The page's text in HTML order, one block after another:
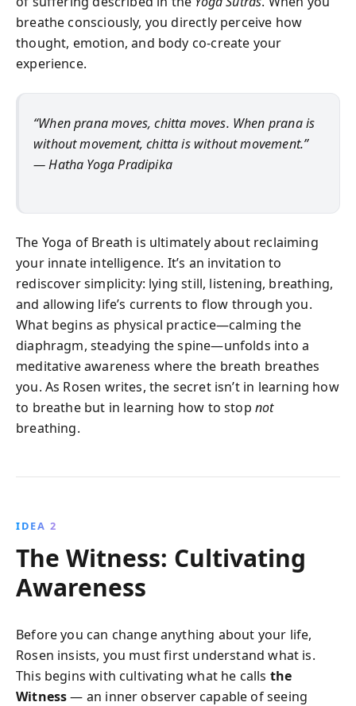
breathe consciously, you directly perceive how
thought, emotion, and body co-create your
experience.
“When prana moves, chitta moves. When prana is
without movement, chitta is without movement.”
—Hatha Yoga Pradipika
The Yoga of Breath is ultimately about reclaiming
your innate intelligence. It’s an invitation to
rediscover simplicity: lying still, listening, breathing,
and allowing life’s currents to flow through you.
What begins as physical practice—calming the
diaphragm, steadying the spine—unfolds into a
meditative awareness where the breath breathes
you. As Rosen writes, the secret isn’t in learning how
to breathe but in learning how to stopnot
breathing.
IDEA 2
The Witness: Cultivating
Awareness
Before you can change anything about your life,
Rosen insists, you must first understand what is.
This begins with cultivating what he calls the
Witness— an inner observer capable of seeing